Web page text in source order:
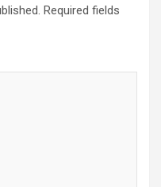
Required fields